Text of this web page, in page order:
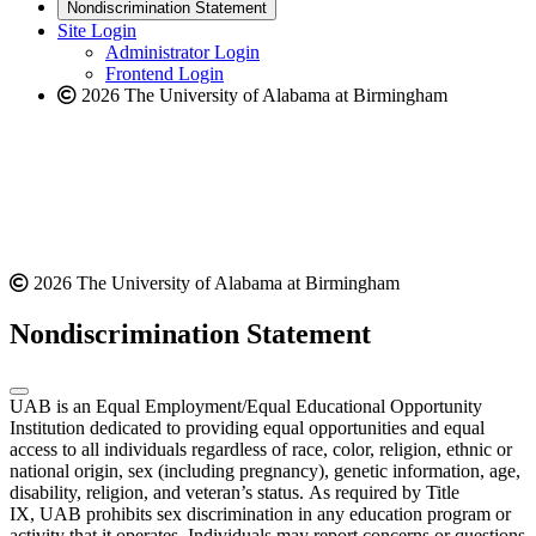
website
new
website
a
new
website
Nondiscrimination Statement
Site Login
Administrator Login
Frontend Login
2026 The University of Alabama at Birmingham
2026 The University of Alabama at Birmingham
Nondiscrimination Statement
UAB is an Equal Employment/Equal Educational Opportunity
Institution dedicated to providing equal opportunities and equal
access to all individuals regardless of race, color, religion, ethnic or
national origin, sex (including pregnancy), genetic information, age,
disability, religion, and veteran’s status. As required by Title
IX, UAB prohibits sex discrimination in any education program or